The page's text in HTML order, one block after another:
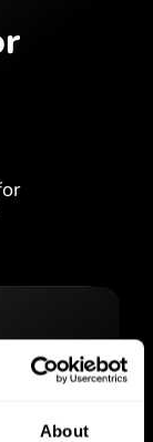
About